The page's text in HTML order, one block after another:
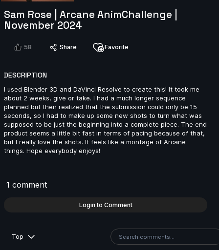
8s
14s
Fatih Emir Duran | Arcane AnimChallenge | November
2024
Nicolas Velasquez | Arcane AnimChallenge |
Sam Rose | Arcane AnimChallenge |
November 2024
58 Share Favorite
DESCRIPTION
I used Blender 3D and DaVinci Resolve to create this! It took me
about 2 weeks, give or take. I had a much longer sequence
planned but then realized that the submission could only be 15
seconds, so I had to make up some new shots to turn what was
supposed to be just the beginning into a complete piece. The end
product seems a little bit fast in terms of pacing because of that,
but I really love the shots. It feels like a montage of Arcane
things. Hope everybody enjoys!
1 comment
Login to Comment
Top